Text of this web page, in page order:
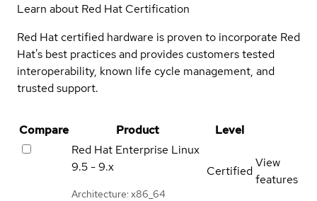
Learn about Red Hat Certification
Red Hat certified hardware is proven to incorporate Red
Hat's best practices and provides customers tested
interoperability, known life cycle management, and
trusted support.
Compare Product
Level
Red Hat Enterprise Linux
9.5 - 9.x
Architecture: x86_64
Certified
View
features